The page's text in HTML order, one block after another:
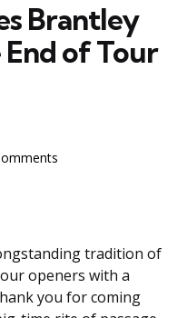
Brantley
End of Tour
tradition of
openers with a
you for coming